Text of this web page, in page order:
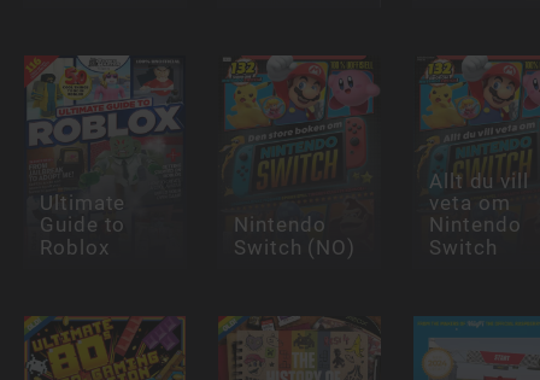
Ultimate
Guide to
Roblox
Nintendo
Switch (NO)
Allt du vill
veta om
Nintendo
Switch